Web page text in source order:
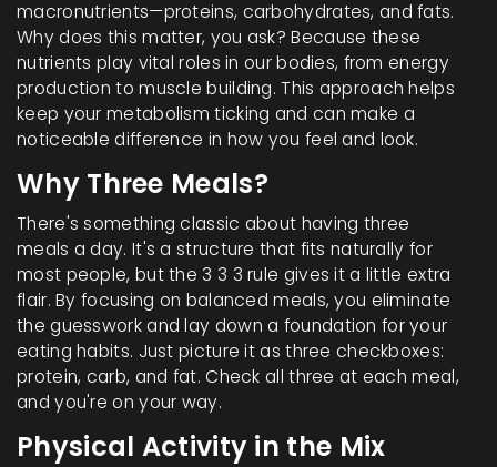
macronutrients—proteins, carbohydrates, and fats.
Why does this matter, you ask? Because these
nutrients play vital roles in our bodies, from energy
production to muscle building. This approach helps
keep your metabolism ticking and can make a
noticeable difference in how you feel and look.
Why Three Meals?
There's something classic about having three
meals a day. It's a structure that fits naturally for
most people, but the 3 3 3 rule gives it a little extra
flair. By focusing on balanced meals, you eliminate
the guesswork and lay down a foundation for your
eating habits. Just picture it as three checkboxes:
protein, carb, and fat. Check all three at each meal,
and you're on your way.
Physical Activity in the Mix